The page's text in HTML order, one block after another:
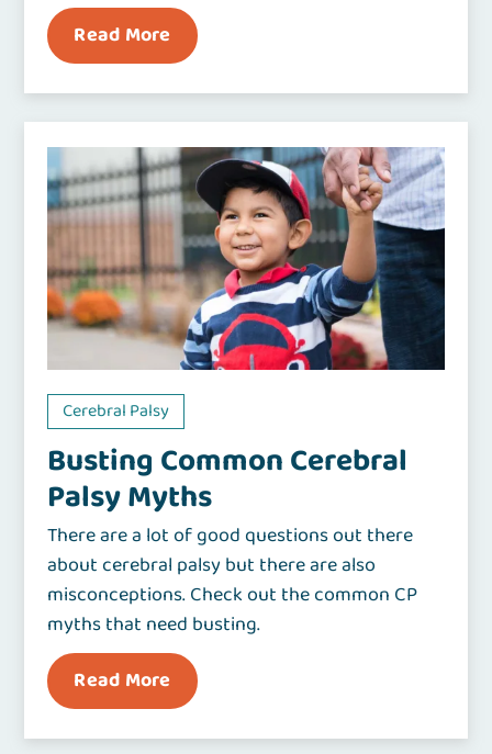
Read More
Cerebral Palsy
Busting Common Cerebral
Palsy Myths
There are a lot of good questions out there
about cerebral palsy but there are also
misconceptions. Check out the common CP
myths that need busting.
Read More